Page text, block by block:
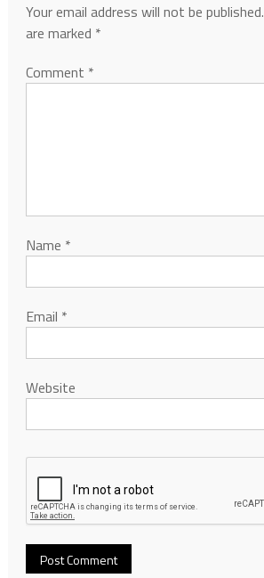
Your email address will not be published.
are marked *
Comment *
Name *
Email *
Website